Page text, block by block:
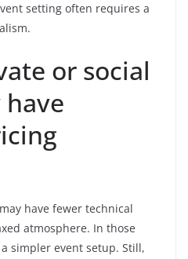
setting often requires a
or social
have fewer technical
atmosphere. In those
simpler event setup. Still,